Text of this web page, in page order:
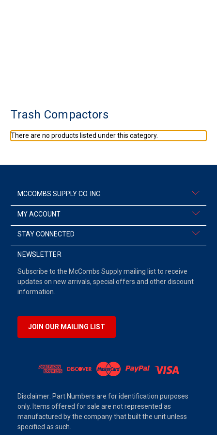
Trash Compactors
There are no products listed under this category.
MCCOMBS SUPPLY CO. INC.
MY ACCOUNT
STAY CONNECTED
NEWSLETTER
Subscribe to the McCombs Supply mailing list to receive
updates on new arrivals, special offers and other discount
information.
JOIN OUR MAILING LIST
Disclaimer: Part Numbers are for identification purposes
only. Items offered for sale are not represented as
manufactured by the company that built the unit unless
specified as such.